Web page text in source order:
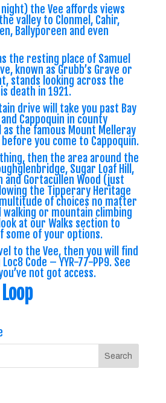
the Vee affords views
valley to Clonmel, Cahir,
Ballyporeen and even
the resting place of Samuel
known as Grubb’s Grave or
stands looking across the
death in 1921.
drive will take you past Bay
Cappoquin in county
the famous Mount Melleray
you come to Cappoquin.
then the area around the
Sugar Loaf Hill,
and Gortacullen Wood (just
the Tipperary Heritage
of choices no matter
or mountain climbing
at our Walks section to
some of your options.
to the Vee, then you will find
Code – YYR-77-PP9. See
not got access.